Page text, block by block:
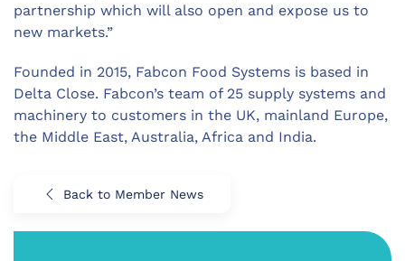
partnership which will also open and expose us to
new markets.”
Founded in 2015, Fabcon Food Systems is based in
Delta Close. Fabcon’s team of 25 supply systems and
machinery to customers in the UK, mainland Europe,
the Middle East, Australia, Africa and India.
Back to Member News